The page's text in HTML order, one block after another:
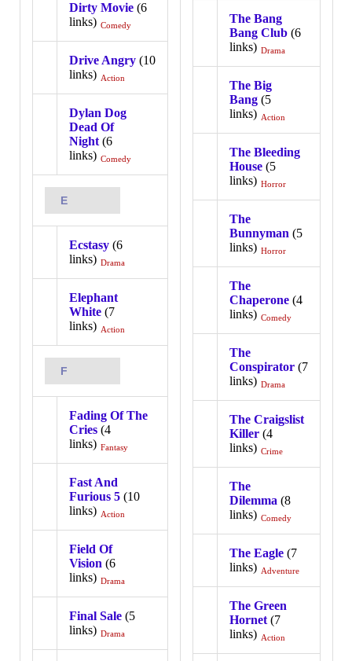
Dirty Movie(6
links) Comedy
Drive Angry(10
links) Action
Dylan Dog
Dead Of
Night(6
links) Comedy
E
Ecstasy(6
links) Drama
Elephant
White(7
links) Action
F
Fading Of The
Cries(4
links) Fantasy
Fast And
Furious 5(10
links) Action
Field Of
Vision (6
links) Drama
Final Sale(5
links) Drama
The Bang
Bang Club(6
links) Drama
The Big
Bang(5
links) Action
The Bleeding
House(5
links) Horror
The
Bunnyman (5
links) Horror
The
Chaperone(4
links) Comedy
The
Conspirator(7
links) Drama
The Craigslist
Killer(4
links) Crime
The
Dilemma (8
links) Comedy
The Eagle(7
links) Adventure
The Green
Hornet(7
links) Action